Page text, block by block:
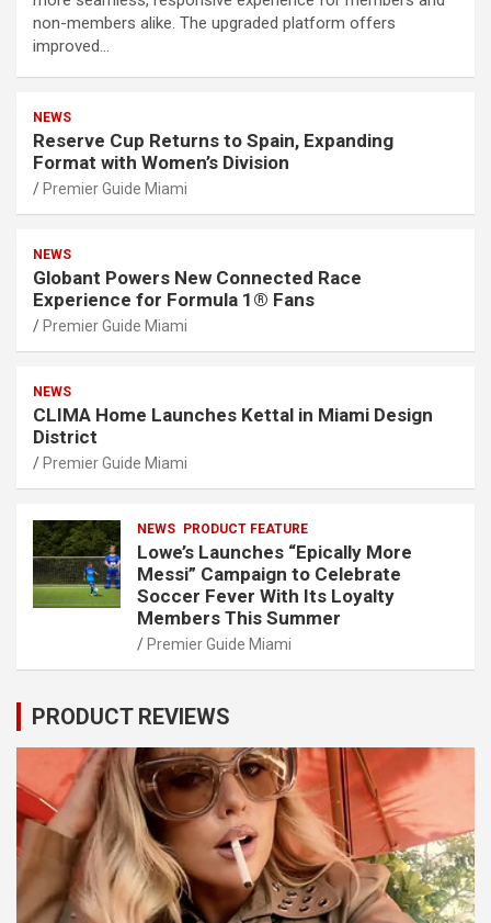
non-members alike. The upgraded platform offers
improved…
NEWS
Reserve Cup Returns to Spain, Expanding
Format with Women’s Division
Premier Guide Miami
NEWS
Globant Powers New Connected Race
Experience for Formula 1® Fans
Premier Guide Miami
NEWS
CLIMA Home Launches Kettal in Miami Design
District
Premier Guide Miami
NEWS PRODUCT FEATURE
Lowe’s Launches “Epically More
Messi” Campaign to Celebrate
Soccer Fever With Its Loyalty
Members This Summer
Premier Guide Miami
PRODUCT REVIEWS